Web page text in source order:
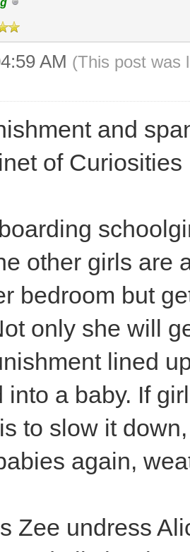
AM (This post was
and
of Curiosities
other girls are
bedroom but
only she will
lined
into a baby. If
to slow it
again,
Zee undress